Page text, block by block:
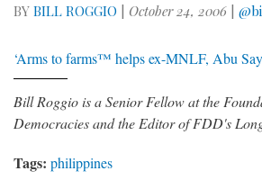
BY BILL ROGGIO | October 24, 2006 |
‘Arms to farms™ helps ex-MNLF, Abu
Bill Roggio is a Senior Fellow at the
Democracies and the Editor of FDD's
Tags: philippines